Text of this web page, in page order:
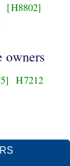
[H8802]
owners
H7212